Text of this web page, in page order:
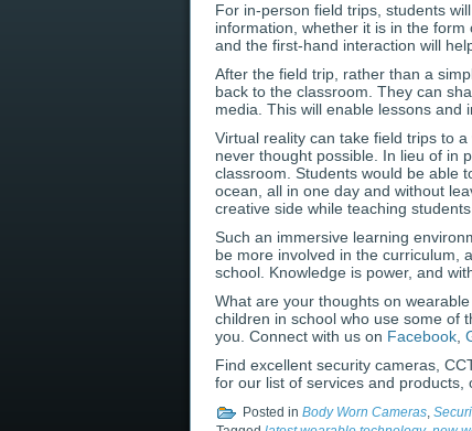
For in-person field trips, students
information, whether it is in the
and the first-hand interaction will
After the field trip, rather than a
back to the classroom. They can
media. This will enable lessons and
Virtual reality can take field trips to
never thought possible. In lieu of in
classroom. Students would be able
ocean, all in one day and without
creative side while teaching
Such an immersive learning
be more involved in the curriculum,
school. Knowledge is power, and
What are your thoughts on
children in school who use some of
you. Connect with us on Facebook
Find excellent security cameras,
for our list of services and products,
Posted in Body Worn Cameras,